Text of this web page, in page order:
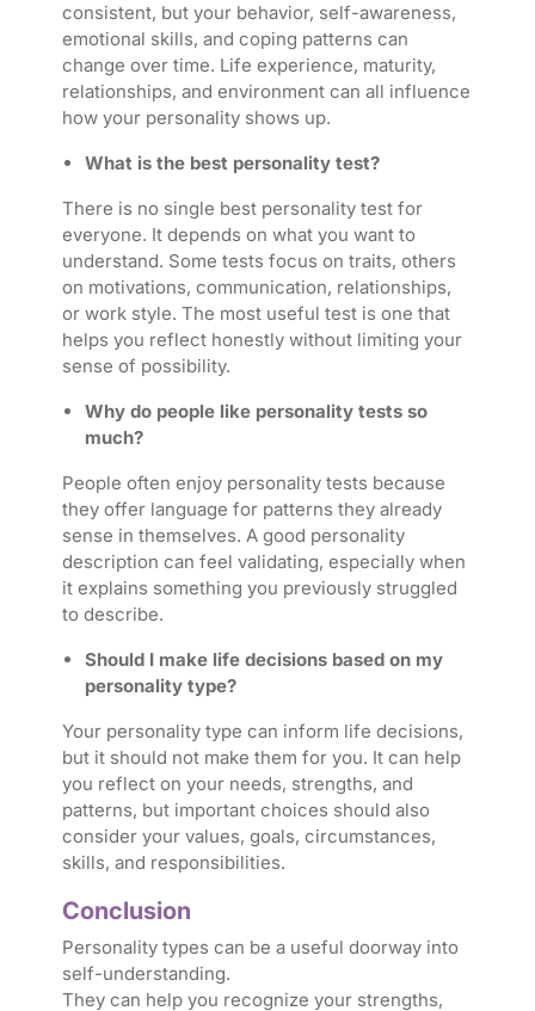
consistent, but your behavior, self-awareness,
emotional skills, and coping patterns can
change over time. Life experience, maturity,
relationships, and environment can all influence
how your personality shows up.
What is the best personality test?
There is no single best personality test for
everyone. It depends on what you want to
understand. Some tests focus on traits, others
on motivations, communication, relationships,
or work style. The most useful test is one that
helps you reflect honestly without limiting your
sense of possibility.
Why do people like personality tests so
much?
People often enjoy personality tests because
they offer language for patterns they already
sense in themselves. A good personality
description can feel validating, especially when
it explains something you previously struggled
to describe.
Should I make life decisions based on my
personality type?
Your personality type can inform life decisions,
but it should not make them for you. It can help
you reflect on your needs, strengths, and
patterns, but important choices should also
consider your values, goals, circumstances,
skills, and responsibilities.
Conclusion
Personality types can be a useful doorway into
self-understanding.
They can help you recognize your strengths,